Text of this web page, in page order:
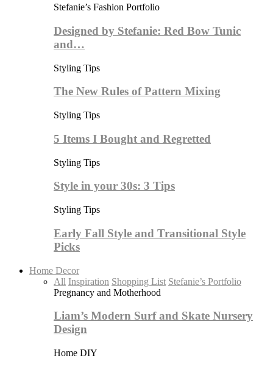
Stefanie’s Fashion Portfolio
Designed by Stefanie: Red Bow Tunic
and…
Styling Tips
The New Rules of Pattern Mixing
Styling Tips
5 Items I Bought and Regretted
Styling Tips
Style in your 30s: 3 Tips
Styling Tips
Early Fall Style and Transitional Style
Picks
Home Decor
All Inspiration Shopping List Stefanie’s Portfolio
Pregnancy and Motherhood
Liam’s Modern Surf and Skate Nursery
Design
Home DIY